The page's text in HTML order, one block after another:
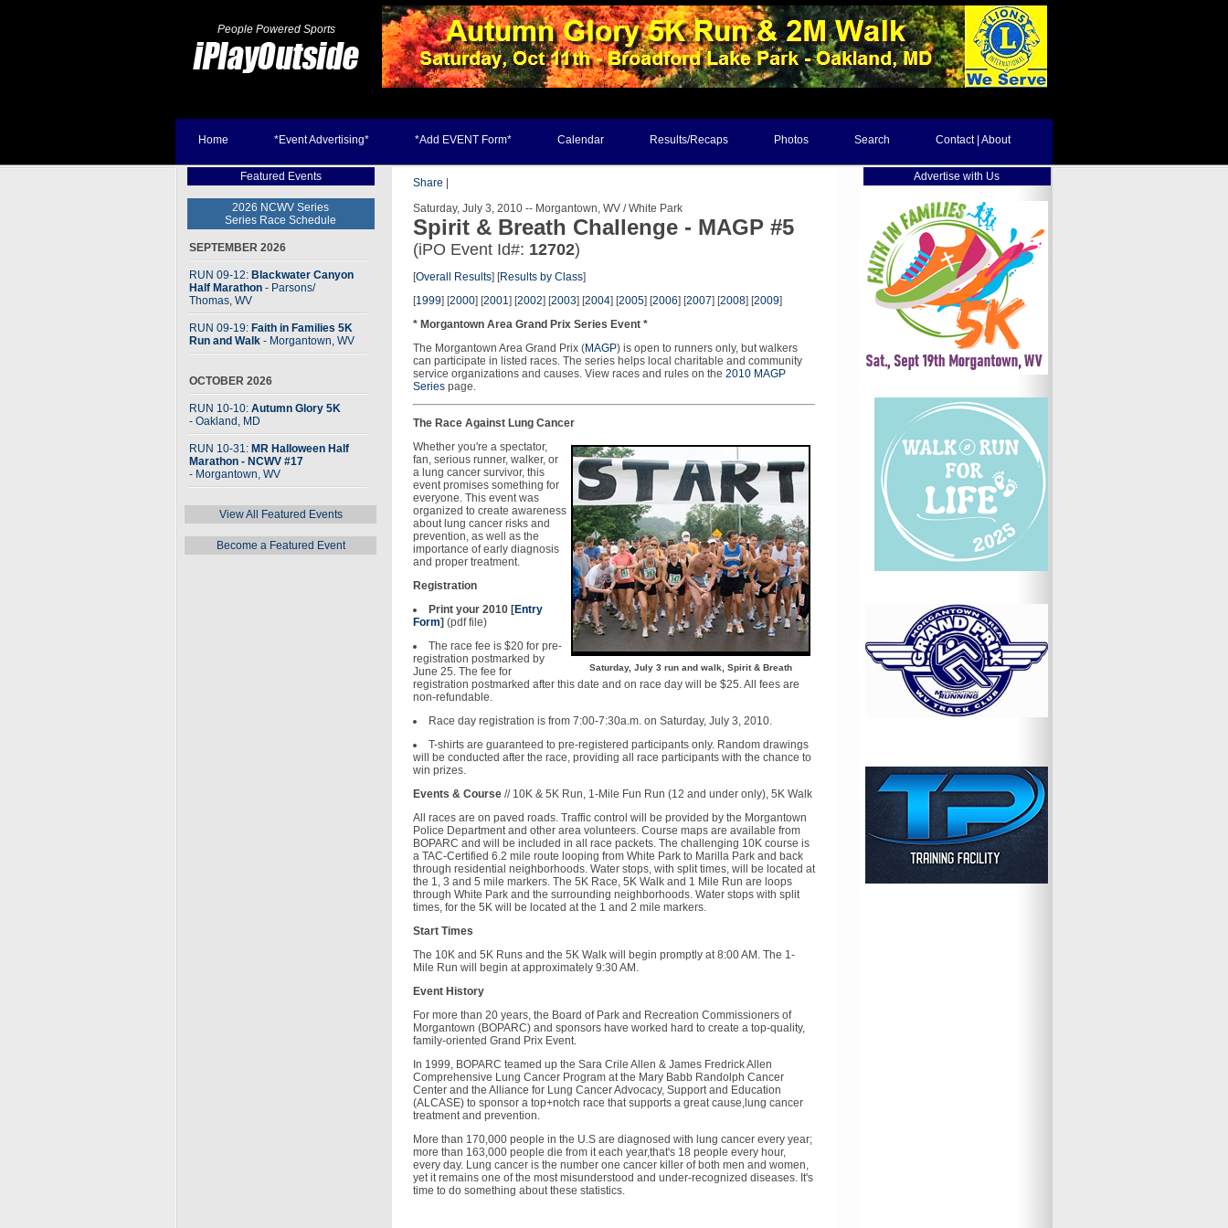
People Powered Sports
Home *Event Advertising* *Add EVENT Form* Calendar Results/Recaps Photos Search Contact | About
Featured Events
2026 NCWV Series
Series Race Schedule
SEPTEMBER 2026
RUN 09-12: Blackwater Canyon
Half Marathon - Parsons/
Thomas, WV
RUN 09-19: Faith in Families 5K
Run and Walk - Morgantown, WV
OCTOBER 2026
RUN 10-10: Autumn Glory 5K
- Oakland, MD
RUN 10-31: MR Halloween Half
Marathon - NCWV #17
- Morgantown, WV
View All Featured Events
Become a Featured Event
Share
Saturday, July 3, 2010 -- Morgantown, WV / White Park
Spirit & Breath Challenge - MAGP #5
(iPO Event Id#: 12702)
[Overall Results] [Results by Class]
[1999] [2000] [2001] [2002] [2003] [2004] [2005] [2006] [2007] [2008] [2009]
* Morgantown Area Grand Prix Series Event *
The Morgantown Area Grand Prix (MAGP) is open to runners only, but walkers
can participate in listed races. The series helps local charitable and community
service organizations and causes. View races and rules on the 2010 MAGP
Series page.
The Race Against Lung Cancer
Saturday, July 3 run and walk, Spirit & Breath
Whether you're a spectator,
fan, serious runner, walker, or
a lung cancer survivor, this
event promises something for
everyone. This event was
organized to create awareness
about lung cancer risks and
prevention, as well as the
importance of early diagnosis
and proper treatment.
Registration
Print your 2010 [Entry
Form] (pdf file)
The race fee is $20 for pre-
registration postmarked by
June 25. The fee for
registration postmarked after this date and on race day will be $25. All fees are
non-refundable.
Race day registration is from 7:00-7:30a.m. on Saturday, July 3, 2010.
T-shirts are guaranteed to pre-registered participants only. Random drawings
will be conducted after the race, providing all race participants with the chance to
win prizes.
Events & Course // 10K & 5K Run, 1-Mile Fun Run (12 and under only), 5K Walk
All races are on paved roads. Traffic control will be provided by the Morgantown
Police Department and other area volunteers. Course maps are available from
BOPARC and will be included in all race packets. The challenging 10K course is
a TAC-Certified 6.2 mile route looping from White Park to Marilla Park and back
through residential neighborhoods. Water stops, with split times, will be located at
the 1, 3 and 5 mile markers. The 5K Race, 5K Walk and 1 Mile Run are loops
through White Park and the surrounding neighborhoods. Water stops with split
times, for the 5K will be located at the 1 and 2 mile markers.
Start Times
The 10K and 5K Runs and the 5K Walk will begin promptly at 8:00 AM. The 1-
Mile Run will begin at approximately 9:30 AM.
Event History
For more than 20 years, the Board of Park and Recreation Commissioners of
Morgantown (BOPARC) and sponsors have worked hard to create a top-quality,
family-oriented Grand Prix Event.
In 1999, BOPARC teamed up the Sara Crile Allen & James Fredrick Allen
Comprehensive Lung Cancer Program at the Mary Babb Randolph Cancer
Center and the Alliance for Lung Cancer Advocacy, Support and Education
(ALCASE) to sponsor a top+notch race that supports a great cause,lung cancer
treatment and prevention.
More than 170,000 people in the U.S are diagnosed with lung cancer every year;
more than 163,000 people die from it each year,that's 18 people every hour,
every day. Lung cancer is the number one cancer killer of both men and women,
yet it remains one of the most misunderstood and under-recognized diseases. It's
time to do something about these statistics.
Advertise with Us